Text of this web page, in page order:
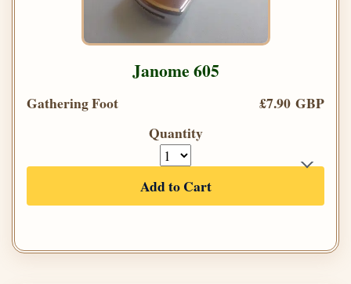
Janome 605
Gathering Foot
£7.90 GBP
Quantity
Add to Cart